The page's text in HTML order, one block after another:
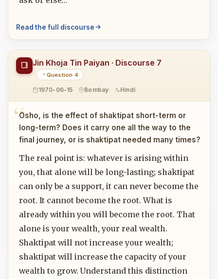
Read the full discourse
Jin Khoja Tin Paiyan · Discourse 7
Question 4
1970-06-15 Bombay Hindi
Osho, is the effect of shaktipat short-term or
long-term? Does it carry one all the way to the
final journey, or is shaktipat needed many times?
The real point is: whatever is arising within
you, that alone will be long-lasting; shaktipat
can only be a support, it can never become the
root. It cannot become the root. What is
already within you will become the root. That
alone is your wealth, your real wealth.
Shaktipat will not increase your wealth;
shaktipat will increase the capacity of your
wealth to grow. Understand this distinction